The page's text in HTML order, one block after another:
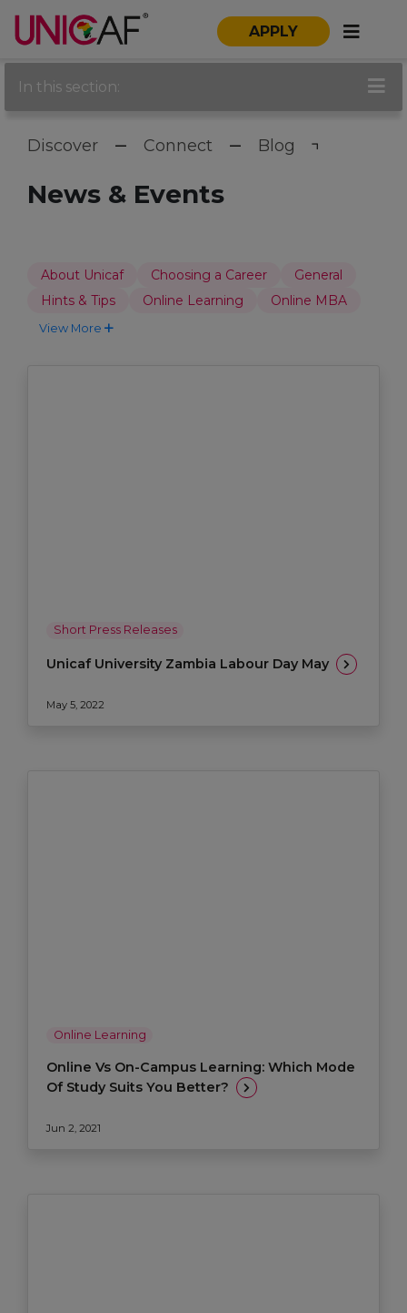
APPLY
In this section:
Discover Connect Blog
News & Events
Short Press Releases
Unicaf University Zambia Labour Day May
May 5, 2022
Online Learning
Online Vs On-Campus Learning: Which Mode
Of Study Suits You Better?
Jun 2, 2021
About Unicaf Choosing a Career
General
Hints & Tips
Online Learning Online MBA
View More